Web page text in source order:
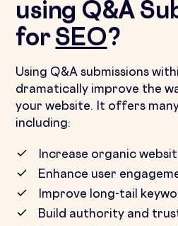
using Q&A
for SEO?
Using Q&A submissions
dramatically improve the
your website. It offers
including:
Increase organic
Enhance user
Improve long-tail
Build authority and